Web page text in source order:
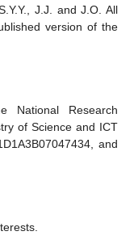
J.J. and J.O. All
version of the
National Research
of Science and ICT
and